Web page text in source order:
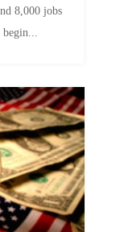
8,000 jobs
begin...